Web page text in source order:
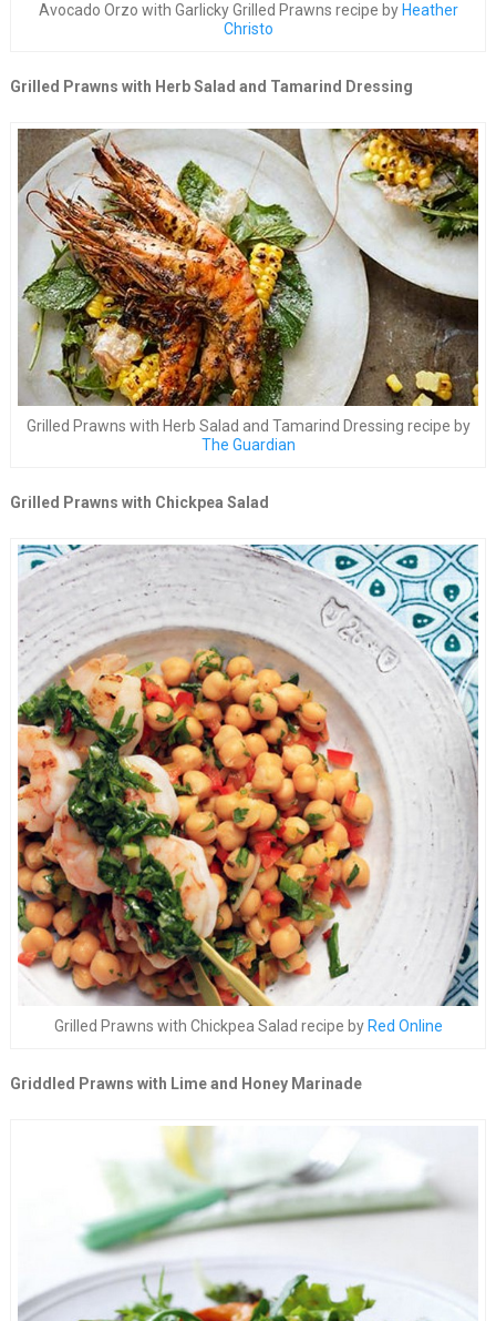
Avocado Orzo with Garlicky Grilled Prawns recipe by Heather
Christo
Grilled Prawns with Herb Salad and Tamarind Dressing
Grilled Prawns with Herb Salad and Tamarind Dressing recipe by
The Guardian
Grilled Prawns with Chickpea Salad
Grilled Prawns with Chickpea Salad recipe by Red Online
Griddled Prawns with Lime and Honey Marinade